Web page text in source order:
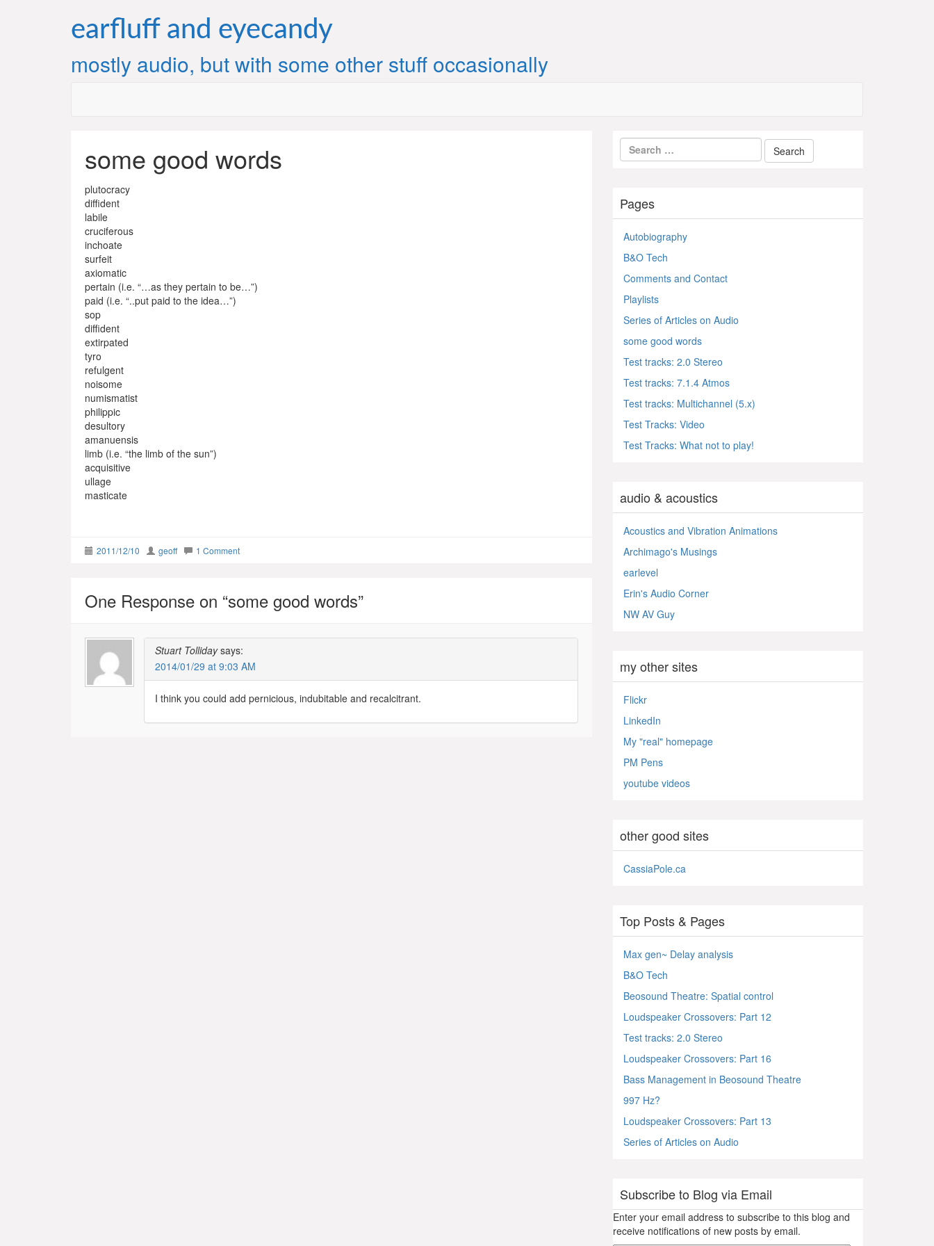
earfluff and eyecandy
mostly audio, but with some other stuff occasionally
some good words
plutocracy
diffident
labile
cruciferous
inchoate
surfeit
axiomatic
pertain (i.e. “…as they pertain to be…”)
paid (i.e. “..put paid to the idea…”)
sop
diffident
extirpated
tyro
refulgent
noisome
numismatist
philippic
desultory
amanuensis
limb (i.e. “the limb of the sun”)
acquisitive
ullage
masticate
2011/12/10 geoff 1 Comment
One Response on “some good words”
Stuart Tolliday says:
2014/01/29 at 9:03 AM
I think you could add pernicious, indubitable and recalcitrant.
Pages
Autobiography
B&O Tech
Comments and Contact
Playlists
Series of Articles on Audio
some good words
Test tracks: 2.0 Stereo
Test tracks: 7.1.4 Atmos
Test tracks: Multichannel (5.x)
Test Tracks: Video
Test Tracks: What not to play!
audio & acoustics
Acoustics and Vibration Animations
Archimago's Musings
earlevel
Erin's Audio Corner
NW AV Guy
my other sites
Flickr
LinkedIn
My "real" homepage
PM Pens
youtube videos
other good sites
CassiaPole.ca
Top Posts & Pages
Max gen~ Delay analysis
B&O Tech
Beosound Theatre: Spatial control
Loudspeaker Crossovers: Part 12
Test tracks: 2.0 Stereo
Loudspeaker Crossovers: Part 16
Bass Management in Beosound Theatre
997 Hz?
Loudspeaker Crossovers: Part 13
Series of Articles on Audio
Subscribe to Blog via Email
Enter your email address to subscribe to this blog and
receive notifications of new posts by email.